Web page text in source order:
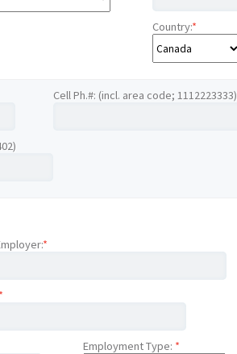
Country:*
Cell Ph.#: (incl. area code; 1112223333)
*
*
Employment Type: *